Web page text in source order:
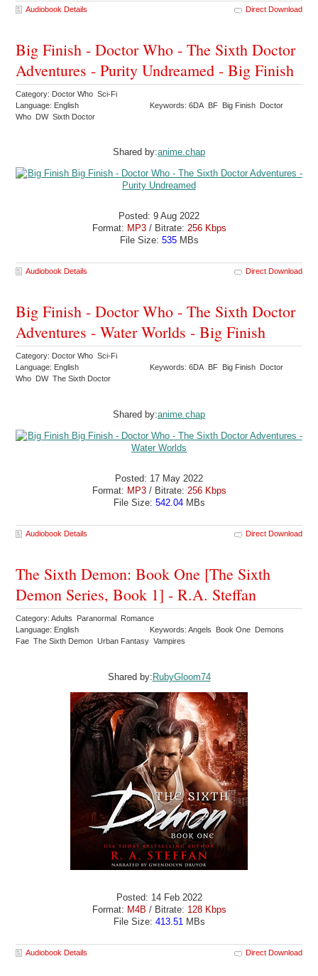
Audiobook Details Direct Download
Big Finish - Doctor Who - The Sixth Doctor
Adventures - Purity Undreamed - Big Finish
Category: Doctor Who Sci-Fi
Language: English
Keywords: 6DA BF Big Finish Doctor
Who DW Sixth Doctor
Shared by:anime.chap
Posted: 9 Aug 2022
Format: MP3/ Bitrate: 256 Kbps
File Size: 535MBs
Audiobook Details Direct Download
Big Finish - Doctor Who - The Sixth Doctor
Adventures - Water Worlds - Big Finish
Category: Doctor Who Sci-Fi
Language: English
Keywords: 6DA BF Big Finish Doctor
Who DW The Sixth Doctor
Shared by:anime.chap
Posted: 17 May 2022
Format: MP3/ Bitrate: 256 Kbps
File Size: 542.04MBs
Audiobook Details Direct Download
The Sixth Demon: Book One [The Sixth
Demon Series, Book 1] - R.A. Steffan
Category: Adults Paranormal Romance
Language: English
Keywords: Angels Book One Demons
Fae The Sixth Demon Urban Fantasy Vampires
Shared by:RubyGloom74
Posted: 14 Feb 2022
Format: M4B / Bitrate: 128 Kbps
File Size: 413.51MBs
Audiobook Details Direct Download